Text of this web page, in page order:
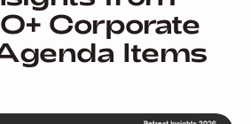
Corporate
Items